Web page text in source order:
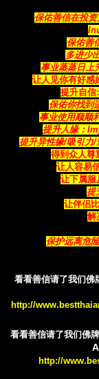
保佑善信在投
保佑善
多进少
事业蒸蒸日上
让人见你有好感
提升自
保佑你找到
事业使用顺
提升人缘：
提升异性缘/吸引
得到众人
让人容易
让下属
提
让伴侣
解
保护远离危
看看善信请了我们
http://
看看善信请了我们佛
http://